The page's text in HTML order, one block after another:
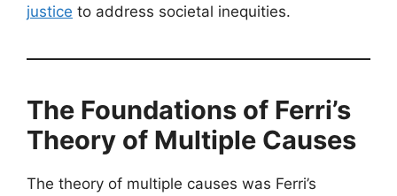
justice to address societal inequities.
The Foundations of Ferri’s
Theory of Multiple Causes
The theory of multiple causes was Ferri’s